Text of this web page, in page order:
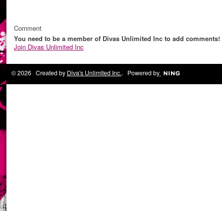
Comment
You need to be a member of Divas Unlimited Inc to add comments!
Join Divas Unlimited Inc
© 2026 Created by Diva's Unlimited Inc.. Powered by